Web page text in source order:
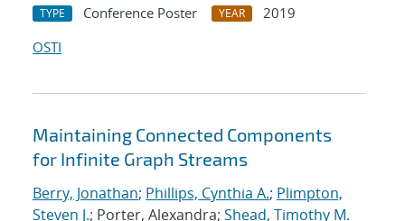
TYPE Conference Poster YEAR
2019
OSTI
Maintaining Connected Components
for Infinite Graph Streams
Berry, Jonathan; Phillips, Cynthia A.; Plimpton,
Steven J.; Porter, Alexandra; Shead, Timothy M.